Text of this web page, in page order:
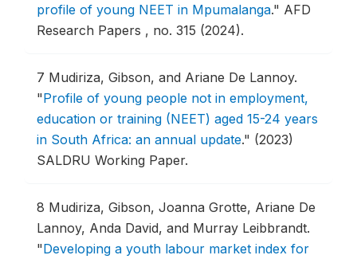
profile of young NEET in Mpumalanga." AFD
Research Papers , no. 315 (2024).
7 Mudiriza, Gibson, and Ariane De Lannoy.
"Profile of young people not in employment,
education or training (NEET) aged 15-24 years
in South Africa: an annual update." (2023)
SALDRU Working Paper.
8 Mudiriza, Gibson, Joanna Grotte, Ariane De
Lannoy, Anda David, and Murray Leibbrandt.
"Developing a youth labour market index for